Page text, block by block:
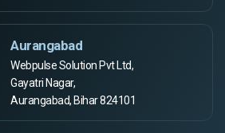
Aurangabad
Webpulse Solution Pvt Ltd,
Gayatri Nagar,
Aurangabad, Bihar 824101